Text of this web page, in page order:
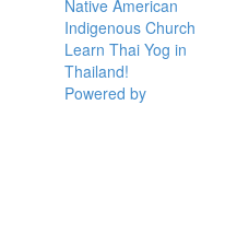
Native American
Indigenous Church
Learn Thai Yog in
Thailand!
Powered by